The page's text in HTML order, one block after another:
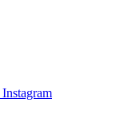
Instagram